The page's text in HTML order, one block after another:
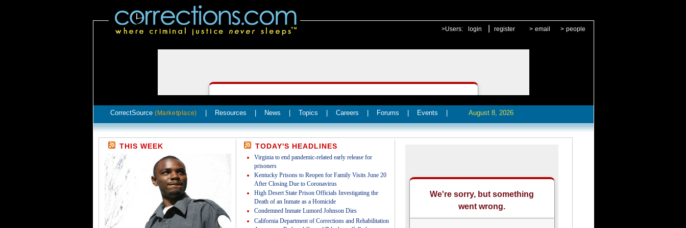
>Users: login register > email > people
CorrectSource (Marketplace) Resources News Topics Careers Forums Events August 8, 2026
THIS WEEK TODAY'S HEADLINES
Virginia to end pandemic-related early release for
prisoners
Kentucky Prisons to Reopen for Family Visits June 20
After Closing Due to Coronavirus
High Desert State Prison Officials Investigating the
Death of an Inmate as a Homicide
Condemned Inmate Lumord Johnson Dies
California Department of Corrections and Rehabilitation